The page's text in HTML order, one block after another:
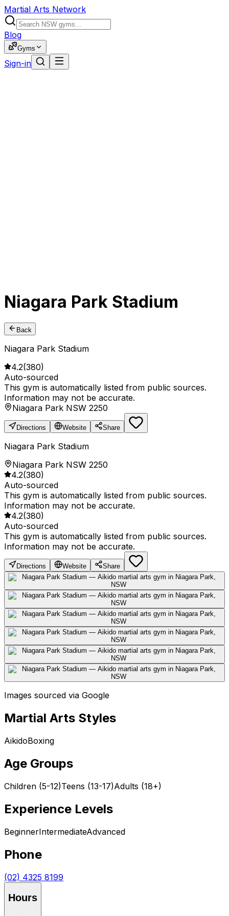
Martial Arts Network
Blog
Gyms
Sign-in
Niagara Park Stadium
Back
Niagara Park Stadium
4.2(380)
Auto-sourced
This gym is automatically listed from public sources.
Information may not be accurate.
Niagara Park NSW 2250
Directions Website Share
Niagara Park Stadium
Niagara Park NSW 2250
4.2(380)
Auto-sourced
This gym is automatically listed from public sources.
Information may not be accurate.
4.2(380)
Auto-sourced
This gym is automatically listed from public sources.
Information may not be accurate.
Directions Website Share
Images sourced via Google
Martial Arts Styles
AikidoBoxing
Age Groups
Children (5-12)Teens (13-17)Adults (18+)
Experience Levels
BeginnerIntermediateAdvanced
Phone
(02) 4325 8199
Hours